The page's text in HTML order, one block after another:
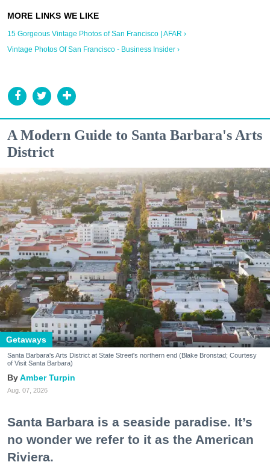
15 Gorgeous Vintage Photos of San Francisco | AFAR ›
Vintage Photos Of San Francisco - Business Insider ›
A Modern Guide to Santa Barbara's Arts
District
Getaways
Santa Barbara's Arts District at State Street's northern end (Blake Bronstad; Courtesy
of Visit Santa Barbara)
Amber Turpin
Aug. 07, 2026
Santa Barbara is a seaside paradise. It’s
no wonder we refer to it as the American
Riviera.